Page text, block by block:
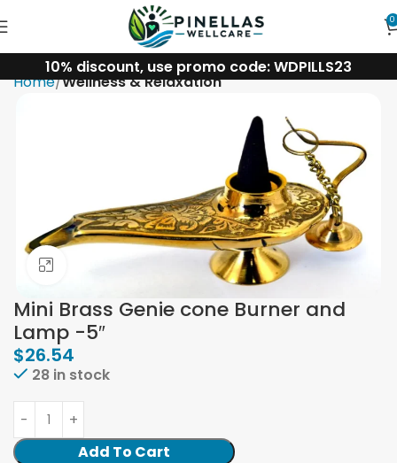
0
10% discount, use promo code: WDPILLS23
Home Wellness & Relaxation
Mini Brass Genie cone Burner and
Lamp -5″
$26.54
28 in stock
Add To Cart